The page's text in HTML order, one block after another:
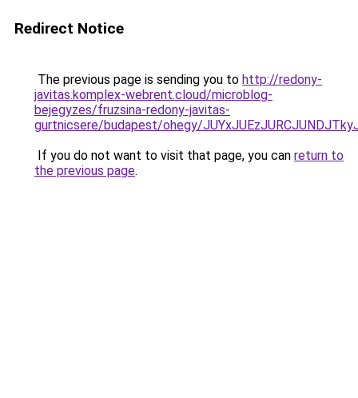
Redirect Notice
The previous page is sending you to http://redony-
javitas.komplex-webrent.cloud/microblog-
bejegyzes/fruzsina-redony-javitas-
gurtnicsere/budapest/ohegy/
If you do not want to visit that page, you can return to
the previous page.